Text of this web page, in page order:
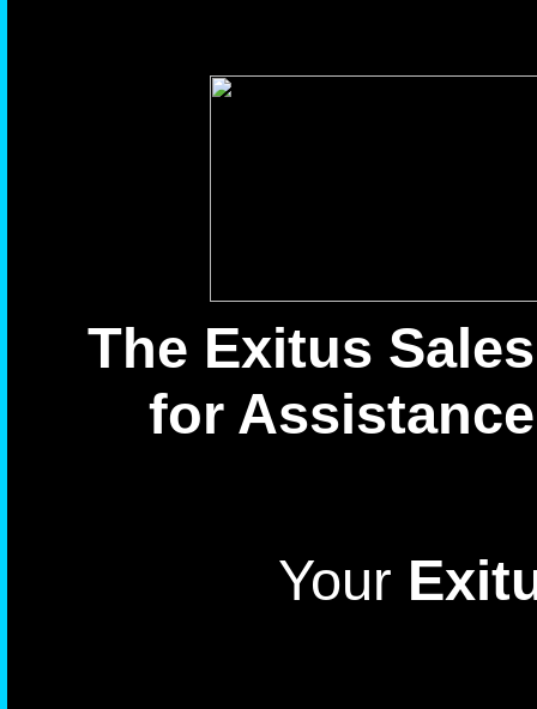
The Exitus
for
Your